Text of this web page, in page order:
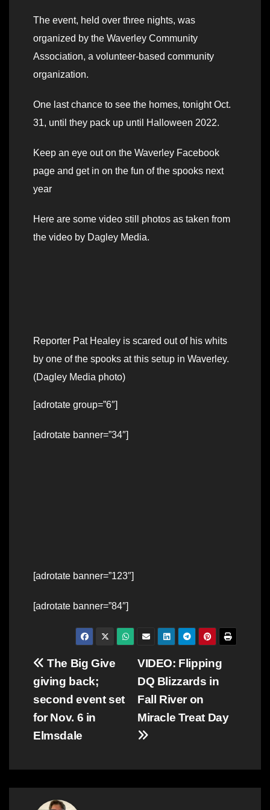
The event, held over three nights, was
organized by the Waverley Community
Association, a volunteer-based community
organization.
One last chance to see the homes, tonight Oct.
31, until they pack up until Halloween 2022.
Keep an eye out on the Waverley Facebook
page and get in on the fun of the spooks next
year
Here are some video still photos as taken from
the video by Dagley Media.
Reporter Pat Healey is scared out of his whits
by one of the spooks at this setup in Waverley.
(Dagley Media photo)
[adrotate group=”6″]
[adrotate banner=”34″]
[adrotate banner=”123″]
[adrotate banner=”84″]
Post
navigation
VIDEO: Flipping
DQ Blizzards in
Fall River on
Miracle Treat Day
The Big Give
giving back;
second event set
for Nov. 6 in
Elmsdale